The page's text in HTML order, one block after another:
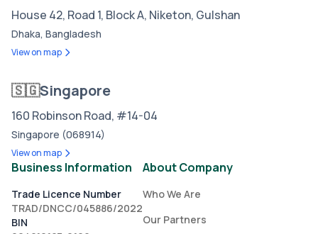
House 42, Road 1, Block A, Niketon, Gulshan
Dhaka, Bangladesh
View on map
🇸🇬Singapore
160 Robinson Road, #14-04
Singapore (068914)
View on map
Business Information
Trade Licence Number
TRAD/DNCC/045886/2022
BIN
About Company
Who We Are
Our Partners